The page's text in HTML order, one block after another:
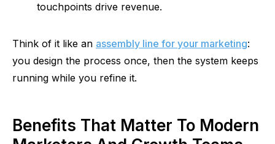
touchpoints drive revenue.
Think of it like an assembly line for your marketing:
you design the process once, then the system keeps
running while you refine it.
Benefits That Matter To Modern